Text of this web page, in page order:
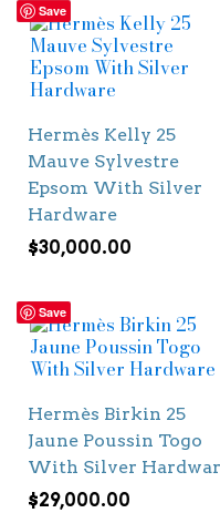
Save
Hermès Kelly 25
Mauve Sylvestre
Epsom With Silver
Hardware
$30,000.00
Save
Hermès Birkin 25
Jaune Poussin Togo
With Silver
$29,000.00